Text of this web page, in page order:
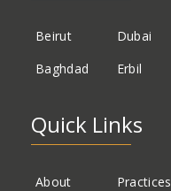
Beirut
Dubai
Baghdad
Erbil
Quick Links
About Practices